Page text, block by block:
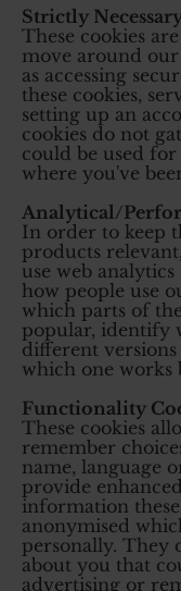
Strictly
These cookies
move around our
as accessing
these cookies,
setting up an
cookies do not
could be used
where you've
Analytical/
In order to keep
products
use web
how people use
which parts of
popular, identify
different versions
which one works
Functionality
These cookies
remember
name, language
provide
information
anonymised
personally. They
about you that
advertising or